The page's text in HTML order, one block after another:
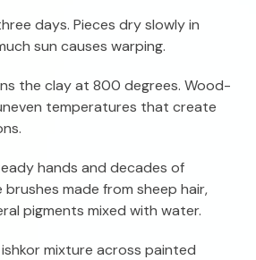
days. Pieces dry slowly in
sun causes warping.
the clay at 800 degrees. Wood-
temperatures that create
hands and decades of
made from sheep hair,
pigments mixed with water.
mixture across painted